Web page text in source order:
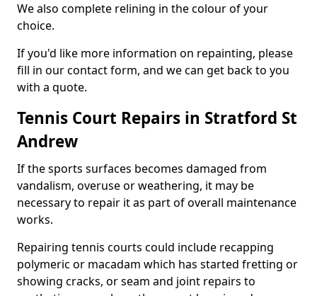
We also complete relining in the colour of your
choice.
If you'd like more information on repainting, please
fill in our contact form, and we can get back to you
with a quote.
Tennis Court Repairs in Stratford St
Andrew
If the sports surfaces becomes damaged from
vandalism, overuse or weathering, it may be
necessary to repair it as part of overall maintenance
works.
Repairing tennis courts could include recapping
polymeric or macadam which has started fretting or
showing cracks, or seam and joint repairs to